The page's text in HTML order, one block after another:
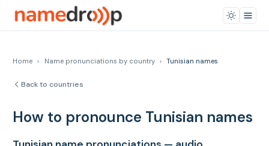
Home › Name pronunciations by country › Tunisian names
Back to countries
How to pronounce Tunisian names